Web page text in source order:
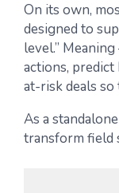
On its own,
designed to
level.”
actions, predict
at-risk deals so
As a
transform field